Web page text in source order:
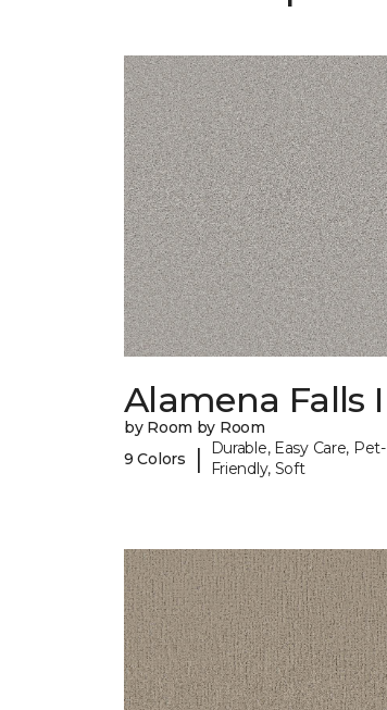
Alamena Falls I
by Room by Room
9 Colors
|
Durable, Easy Care, Pet-
Friendly, Soft